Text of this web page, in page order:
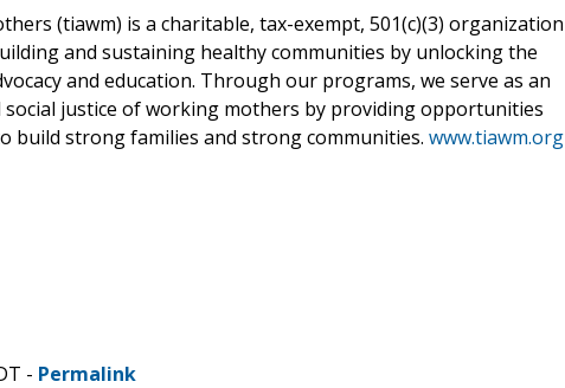
(tiawm) is a charitable, tax-exempt, 501(c)(3) organization
and sustaining healthy communities by unlocking the
and education. Through our programs, we serve as an
social justice of working mothers by providing opportunities
strong families and strong communities. www.tiawm.org
- Permalink